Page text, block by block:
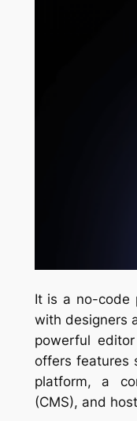
It is a no-code
with designers
powerful
offers features
platform, a
(CMS), and